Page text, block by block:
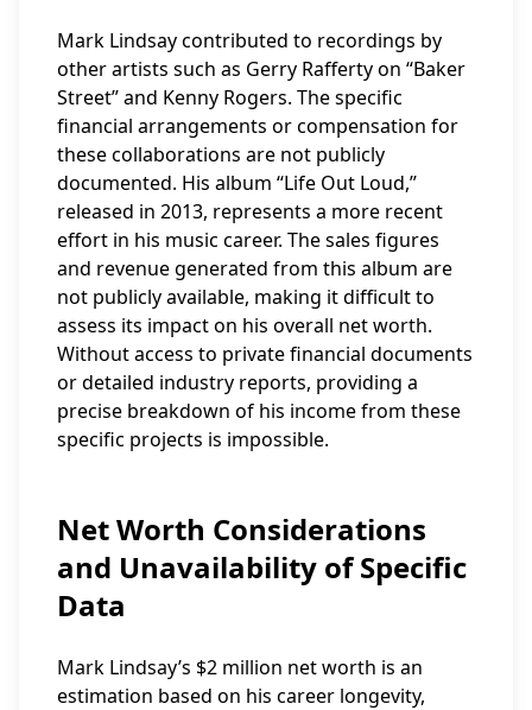
Mark Lindsay contributed to recordings by
other artists such as Gerry Rafferty on “Baker
Street” and Kenny Rogers. The specific
financial arrangements or compensation for
these collaborations are not publicly
documented. His album “Life Out Loud,”
released in 2013, represents a more recent
effort in his music career. The sales figures
and revenue generated from this album are
not publicly available, making it difficult to
assess its impact on his overall net worth.
Without access to private financial documents
or detailed industry reports, providing a
precise breakdown of his income from these
specific projects is impossible.
Net Worth Considerations
and Unavailability of Specific
Data
Mark Lindsay’s $2 million net worth is an
estimation based on his career longevity,